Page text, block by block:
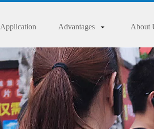
Application Advantages About